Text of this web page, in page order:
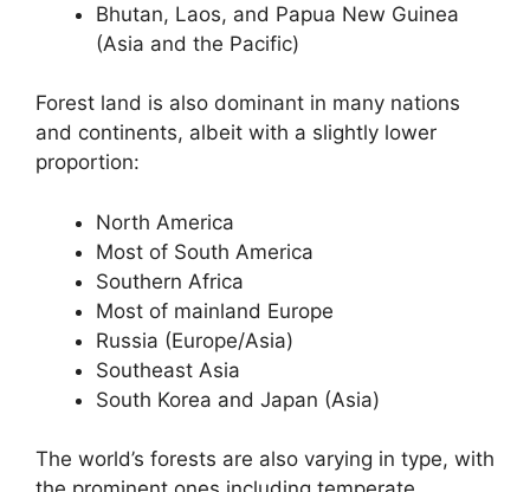
Bhutan, Laos, and Papua New Guinea
(Asia and the Pacific)
Forest land is also dominant in many nations
and continents, albeit with a slightly lower
proportion:
North America
Most of South America
Southern Africa
Most of mainland Europe
Russia (Europe/Asia)
Southeast Asia
South Korea and Japan (Asia)
The world’s forests are also varying in type, with